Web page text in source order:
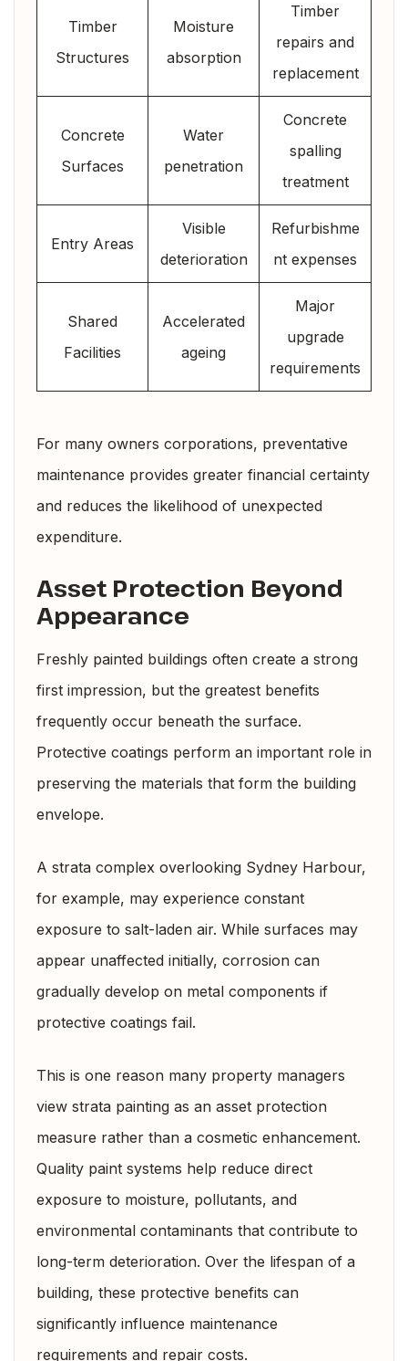
Timber
Structures
Moisture
absorption
Timber
repairs and
replacement
Concrete
Surfaces
Water
penetration
Concrete
spalling
treatment
Entry Areas
Visible
deterioration
Refurbishme
nt expenses
Shared
Facilities
Accelerated
ageing
Major
upgrade
requirements
For many owners corporations, preventative
maintenance provides greater financial certainty
and reduces the likelihood of unexpected
expenditure.
Asset Protection Beyond
Appearance
Freshly painted buildings often create a strong
first impression, but the greatest benefits
frequently occur beneath the surface.
Protective coatings perform an important role in
preserving the materials that form the building
envelope.
A strata complex overlooking Sydney Harbour,
for example, may experience constant
exposure to salt-laden air. While surfaces may
appear unaffected initially, corrosion can
gradually develop on metal components if
protective coatings fail.
This is one reason many property managers
view strata painting as an asset protection
measure rather than a cosmetic enhancement.
Quality paint systems help reduce direct
exposure to moisture, pollutants, and
environmental contaminants that contribute to
long-term deterioration. Over the lifespan of a
building, these protective benefits can
significantly influence maintenance
requirements and repair costs.